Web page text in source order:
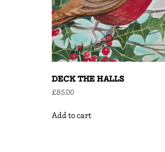
DECK THE HALLS
£85.00
Add to cart